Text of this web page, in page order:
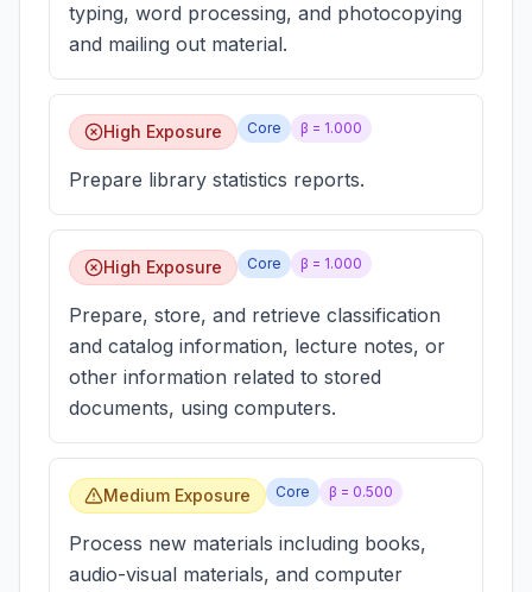
typing, word processing, and photocopying
and mailing out material.
High Exposure Core β = 1.000
Prepare library statistics reports.
High Exposure Core β = 1.000
Prepare, store, and retrieve classification
and catalog information, lecture notes, or
other information related to stored
documents, using computers.
Medium Exposure Core β = 0.500
Process new materials including books,
audio-visual materials, and computer